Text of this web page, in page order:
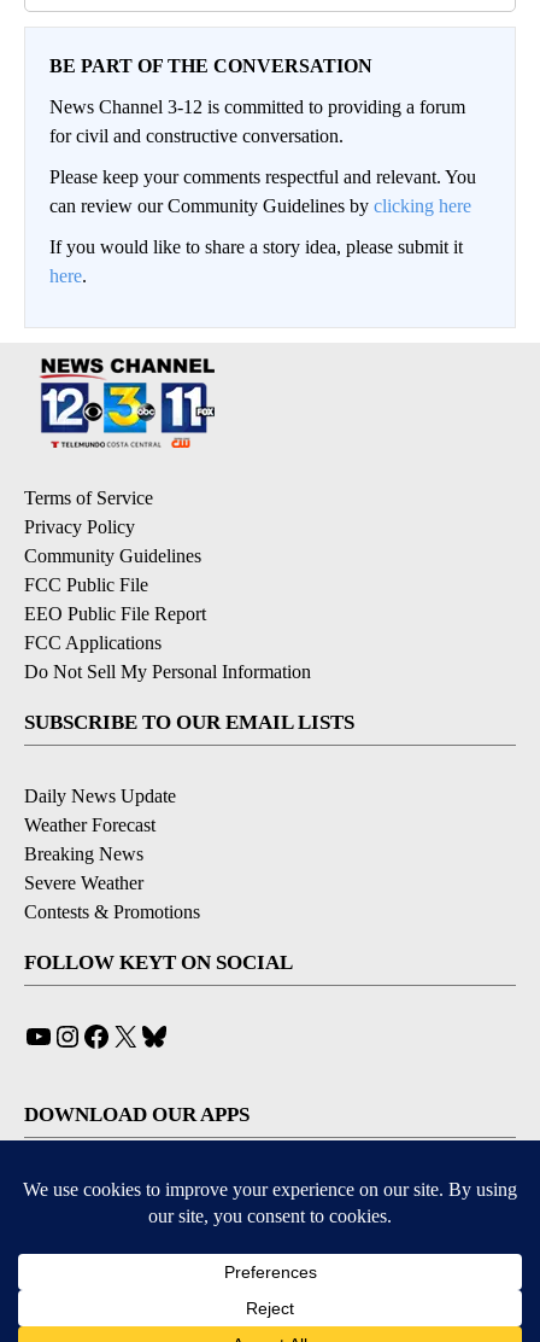
BE PART OF THE CONVERSATION
News Channel 3-12 is committed to providing a forum
for civil and constructive conversation.
Please keep your comments respectful and relevant. You
can review our Community Guidelines by clicking here
If you would like to share a story idea, please submit it
here.
Terms of Service
Privacy Policy
Community Guidelines
FCC Public File
EEO Public File Report
FCC Applications
Do Not Sell My Personal Information
SUBSCRIBE TO OUR EMAIL LISTS
Daily News Update
Weather Forecast
Breaking News
Severe Weather
Contests & Promotions
FOLLOW KEYT ON SOCIAL
YouTube
Instagram
Facebook
X
DOWNLOAD OUR APPS
Available for iOS and Android